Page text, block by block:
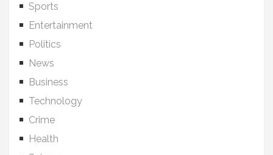
Sports
Entertainment
Politics
News
Business
Technology
Crime
Health